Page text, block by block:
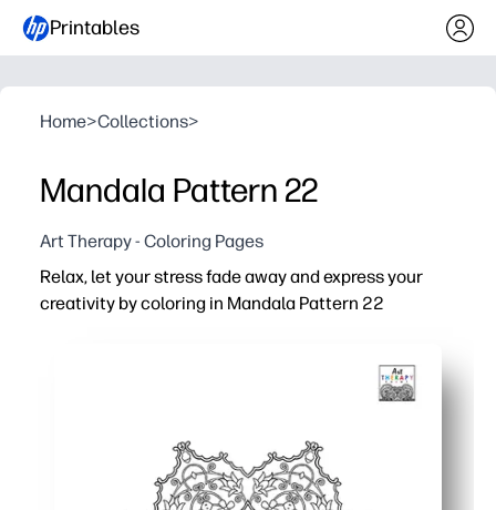
Printables
Home>Collections>
Mandala Pattern 22
Art Therapy - Coloring Pages
Relax, let your stress fade away and express your
creativity by coloring in Mandala Pattern 22
Intricate symmetry encourages focus and calm -
Ink-friendly and reusable - black-and-white design